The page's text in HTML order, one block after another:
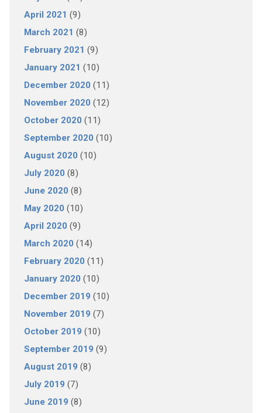
April 2021 (9)
March 2021 (8)
February 2021 (9)
January 2021 (10)
December 2020(11)
November 2020(12)
October 2020(11)
September 2020(10)
August 2020(10)
July 2020(8)
June 2020(8)
May 2020(10)
April 2020(9)
March 2020(14)
February 2020(11)
January 2020(10)
December 2019 (10)
November 2019 (7)
October 2019 (10)
September 2019 (9)
August 2019 (8)
July 2019 (7)
June 2019 (8)